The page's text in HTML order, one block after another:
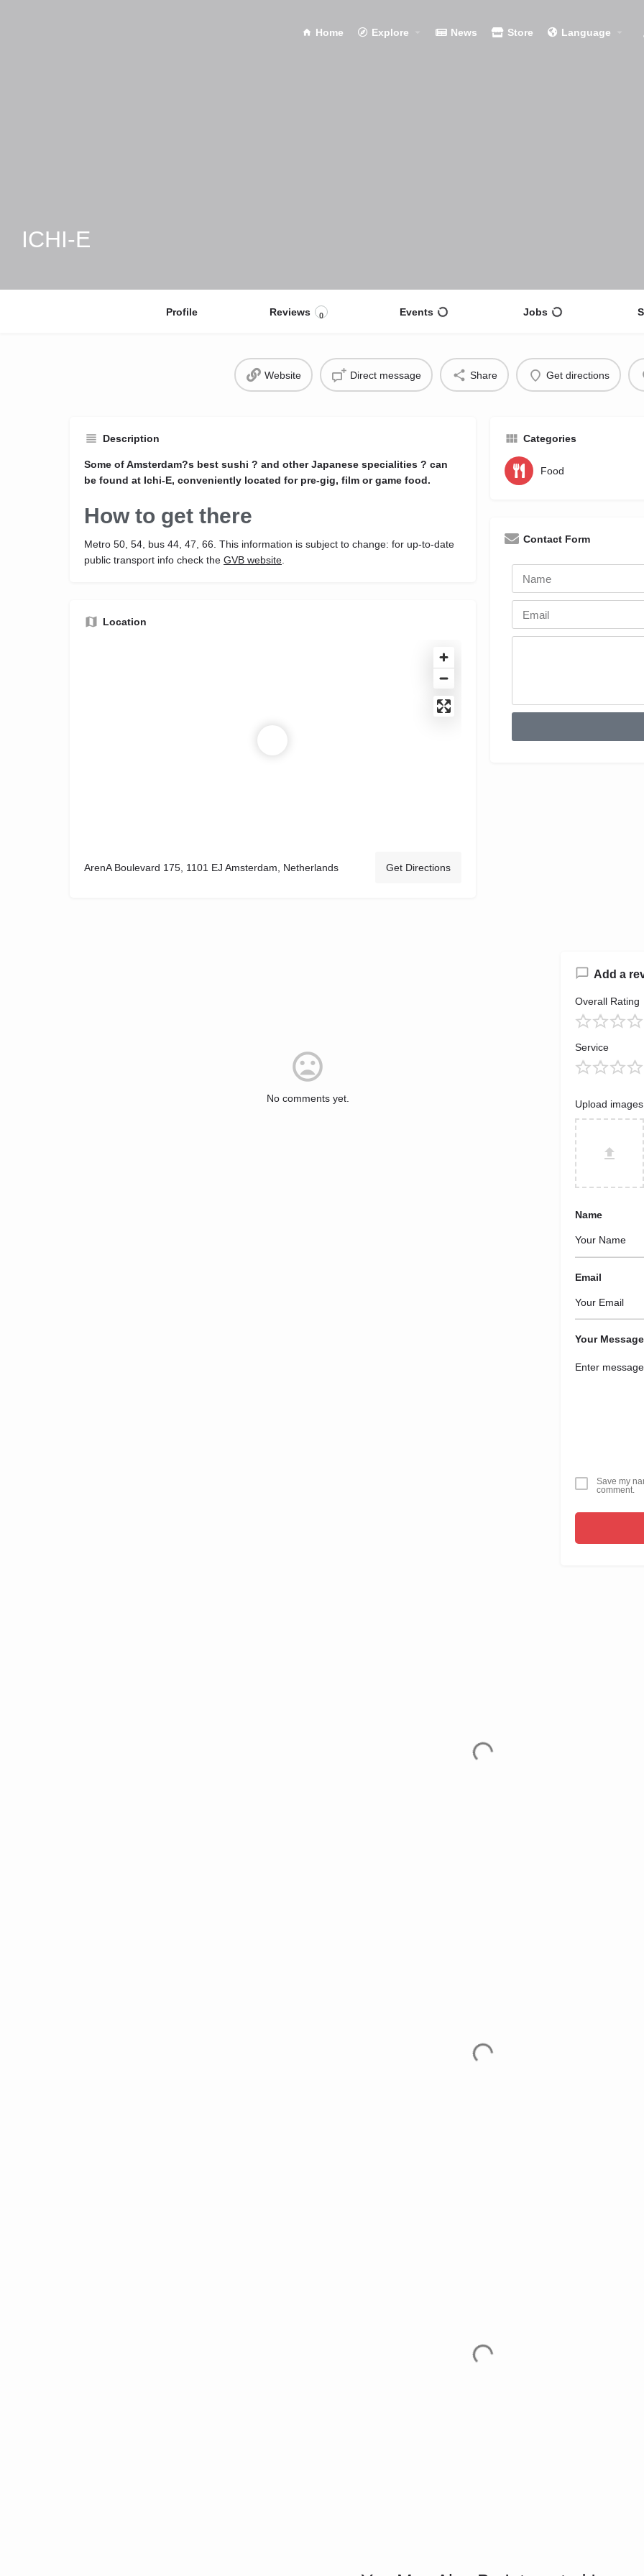
Home Explore News Store Language
ICHI-E
Profile Reviews 0 Events Jobs
Website Direct message Share Get directions
Description
Some of Amsterdam?s best sushi ? and other Japanese specialities ? can
be found at Ichi-E, conveniently located for pre-gig, film or game food.
How to get there
Metro 50, 54, bus 44, 47, 66. This information is subject to change: for up-to-date
public transport info check the GVB website
Location
ArenA Boulevard 175, 1101 EJ Amsterdam, Netherlands Get Directions
Categories
Food
Contact Form
No comments yet.
Add a
Overall Rating
Service
Upload images
Name
Email
Your Message
Save my
comment.